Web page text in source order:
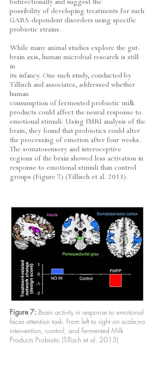
possibility of developing treatments for such
GABA-dependent disorders using specific
probiotic strains.
While many animal studies explore the gut-
brain axis, human microbial research is still
in
its infancy. One such study, conducted by
Tillisch and associates, addressed whether
human
consumption of fermented probiotic milk
products could affect the neural response to
emotional stimuli. Using fMRI analysis of the
brain, they found that probiotics could alter
the processing of emotion after four weeks.
The somatosensory and interoceptive
regions of the brain showed less activation in
response to emotional stimuli than control
groups (Figure 7) (Tillisch et al. 2013).
Figure 7: Brain activity in response to emotional
faces attention task. From left to right on scale;no
intervention, control, and Fermented Milk
Products Probiotic (Tillisch et al. 2013)